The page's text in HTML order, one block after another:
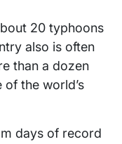
20 typhoons
also is often
than a dozen
the world’s
days of record